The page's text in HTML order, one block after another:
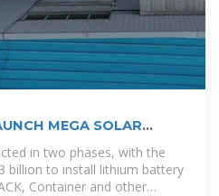
MEGA SOLAR
GHANAin two phases, with the
billion to install lithium battery
Container and other